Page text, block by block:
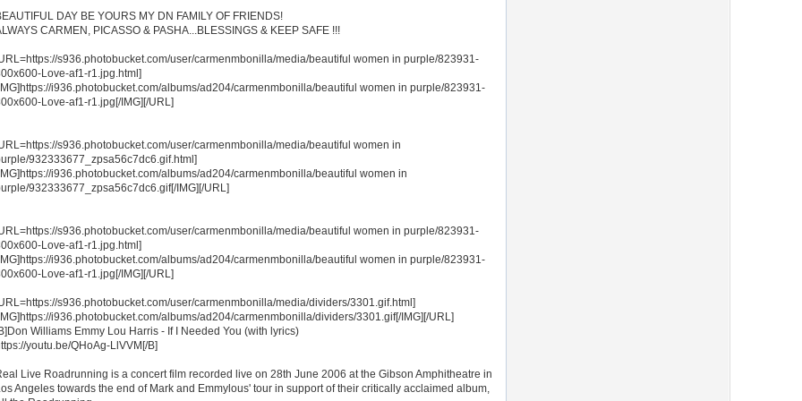
DAY BE YOURS MY DN FAMILY OF FRIENDS!
CARMEN, PICASSO & PASHA...BLESSINGS & KEEP SAFE !!!
s936.photobucket.com/user/carmenmbonilla/media/beautiful women in purple/823931-
Love-af1-r1.jpg.html]
i936.photobucket.com/albums/ad204/carmenmbonilla/beautiful women in purple/823931-
Love-af1-r1.jpg[/IMG][/URL]
s936.photobucket.com/user/carmenmbonilla/media/beautiful women in
932333677_zpsa56c7dc6.gif.html]
i936.photobucket.com/albums/ad204/carmenmbonilla/beautiful women in
932333677_zpsa56c7dc6.gif[/IMG][/URL]
s936.photobucket.com/user/carmenmbonilla/media/beautiful women in purple/823931-
Love-af1-r1.jpg.html]
i936.photobucket.com/albums/ad204/carmenmbonilla/beautiful women in purple/823931-
Love-af1-r1.jpg[/IMG][/URL]
s936.photobucket.com/user/carmenmbonilla/media/dividers/3301.gif.html]
i936.photobucket.com/albums/ad204/carmenmbonilla/dividers/3301.gif[/IMG][/URL]
Williams Emmy Lou Harris - If I Needed You (with lyrics)
youtu.be/QHoAg-LlVVM[/B]
Live Roadrunning is a concert film recorded live on 28th June 2006 at the Gibson Amphitheatre in
Angeles towards the end of Mark and Emmylous' tour in support of their critically acclaimed album,